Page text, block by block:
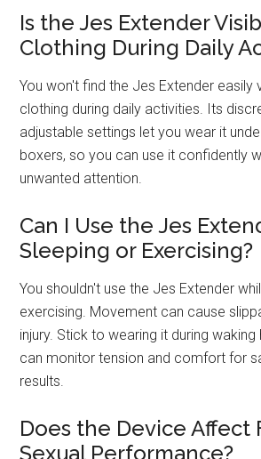
Is the Jes Extender
Clothing During Daily
You won't find the Jes Extender easily
clothing during daily activities. Its
adjustable settings let you wear it
boxers, so you can use it confidently
unwanted attention.
Can I Use the Jes
Sleeping or Exercising?
You shouldn't use the Jes Extender
exercising. Movement can cause
injury. Stick to wearing it during waking
can monitor tension and comfort for
results.
Does the Device Affect
Sexual Performance?